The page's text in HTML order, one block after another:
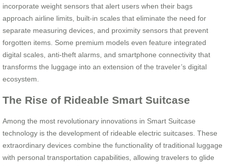
incorporate weight sensors that alert users when their bags
approach airline limits, built-in scales that eliminate the need for
separate measuring devices, and proximity sensors that prevent
forgotten items. Some premium models even feature integrated
digital scales, anti-theft alarms, and smartphone connectivity that
transforms the luggage into an extension of the traveler’s digital
ecosystem.
The Rise of Rideable Smart Suitcase
Among the most revolutionary innovations in Smart Suitcase
technology is the development of rideable electric suitcases. These
extraordinary devices combine the functionality of traditional luggage
with personal transportation capabilities, allowing travelers to glide